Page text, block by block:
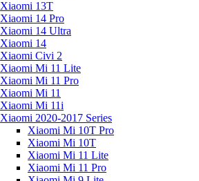
Xiaomi 13T
Xiaomi 14 Pro
Xiaomi 14 Ultra
Xiaomi 14
Xiaomi Civi 2
Xiaomi Mi 11 Lite
Xiaomi Mi 11 Pro
Xiaomi Mi 11
Xiaomi Mi 11i
Xiaomi 2020-2017 Series
Xiaomi Mi 10T Pro
Xiaomi Mi 10T
Xiaomi Mi 11 Lite
Xiaomi Mi 11 Pro